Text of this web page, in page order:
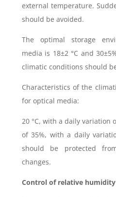
external temperature.
should be avoided.
The optimal storage
media is 18±2 °C and
climatic conditions should
Characteristics of the
for optical media:
20 °C, with a daily variation
of 35%, with a daily
should be protected
changes.
Control of relative humidity